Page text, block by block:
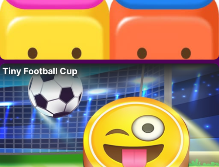
Tiny Football Cup